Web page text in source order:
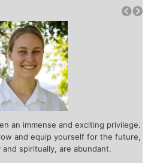
an immense and exciting privilege.
and equip yourself for the future,
and spiritually, are abundant.